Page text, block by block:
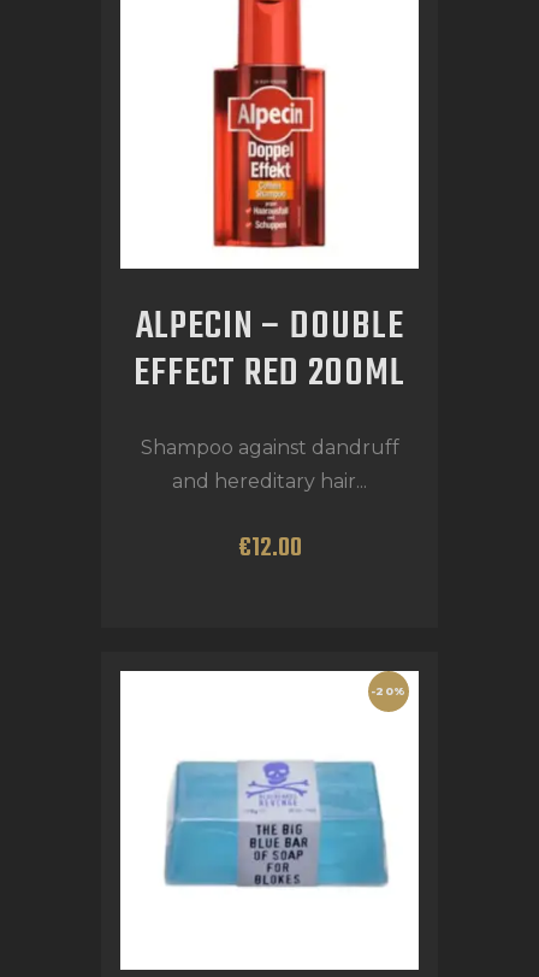
ALPECIN – DOUBLE
EFFECT RED 200ML
Shampoo against dandruff
and hereditary hair...
€12.00
-20%